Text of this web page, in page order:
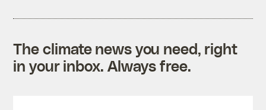
The climate news you need, right
in your inbox. Always free.